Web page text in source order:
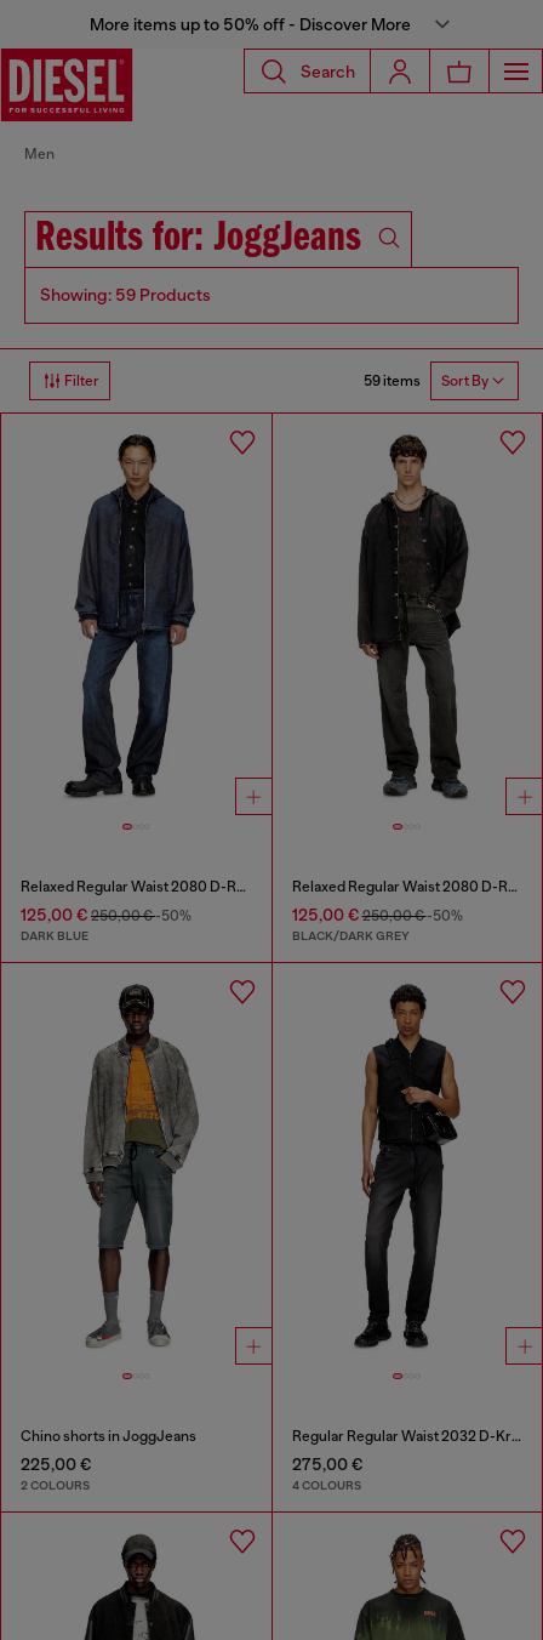
More items up to 50% off - Discover More
Search
Men
Results for: JoggJeans
Showing: 59 Products
Filter 59 items Sort By
Relaxed Regular Waist 2080 D-Reel Joggjeans®
125,00 € 250,00 €-50%
DARK BLUE
Relaxed Regular Waist 2080 D-Reel Joggjeans®
125,00 €250,00 €-50%
BLACK/DARK GREY
Chino shorts in JoggJeans
225,00 €
2 COLOURS
Regular Regular Waist 2032 D-Krooley Joggjeans®
275,00 €
4 COLOURS